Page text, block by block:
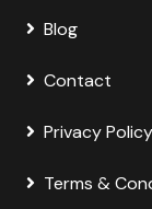
Blog
Contact
Privacy Policy
Terms &